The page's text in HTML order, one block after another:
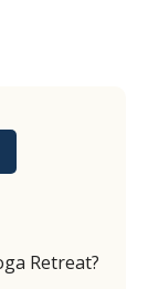
Retreat?